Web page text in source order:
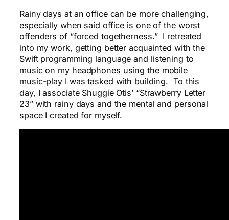
Rainy days at an office can be more challenging,
especially when said office is one of the worst
offenders of “forced togetherness.” I retreated
into my work, getting better acquainted with the
Swift programming language and listening to
music on my headphones using the mobile
music-play I was tasked with building. To this
day, I associate Shuggie Otis’ “Strawberry Letter
23” with rainy days and the mental and personal
space I created for myself.